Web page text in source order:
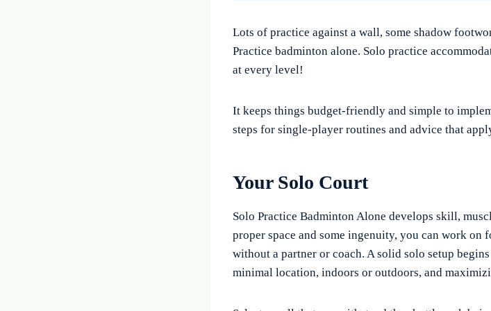
Lots of practice against a wall, some shadow
Practice badminton alone. Solo practice
at every level!
It keeps things budget-friendly and simple to
steps for single-player routines and advice that
Your Solo Court
Solo Practice Badminton Alone develops skill,
proper space and some ingenuity, you can work on
without a partner or coach. A solid solo setup
minimal location, indoors or outdoors, and